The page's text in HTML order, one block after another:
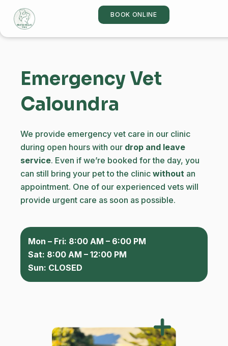
content
BOOK ONLINE
Emergency Vet
Caloundra
We provide emergency vet care in our clinic
during open hours with our drop and leave
service. Even if we’re booked for the day, you
can still bring your pet to the clinic without an
appointment. One of our experienced vets will
provide urgent care as soon as possible.
Mon – Fri: 8:00 AM – 6:00 PM
Sat: 8:00 AM – 12:00 PM
Sun: CLOSED